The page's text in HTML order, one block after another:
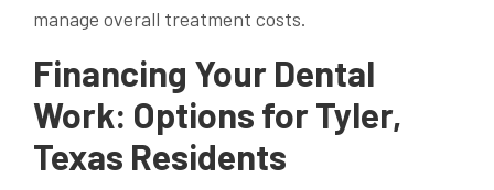
manage overall treatment costs.
Financing Your Dental
Work: Options for Tyler,
Texas Residents